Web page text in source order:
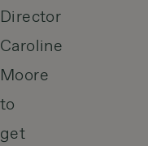
Director
Caroline
Moore
to
get